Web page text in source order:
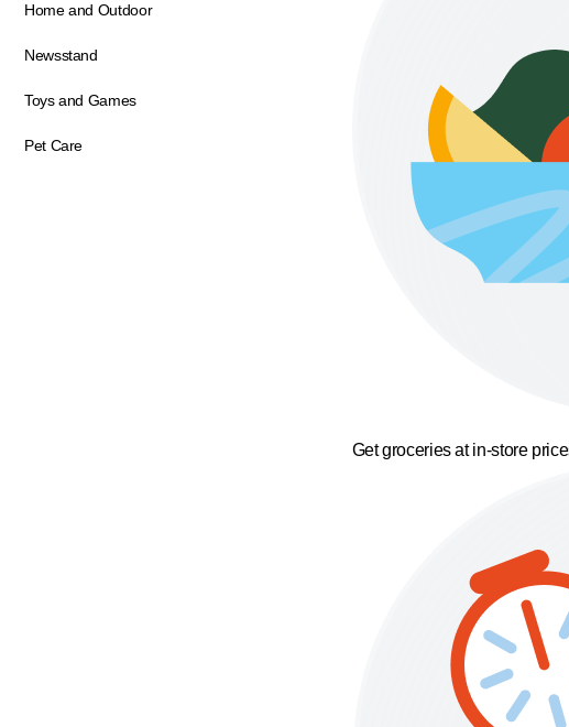
Home and Outdoor
Newsstand
Toys and Games
Pet Care
Get groceries at in-store